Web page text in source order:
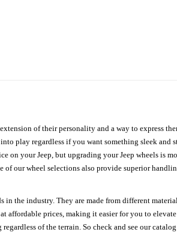
of their personality and a way to express
play regardless if you want something sleek
on your Jeep, but upgrading your Jeep wheels is
our wheel selections also provide superior
in the industry. They are made from different
affordable prices, making it easier for you to
of the terrain. So check and see our